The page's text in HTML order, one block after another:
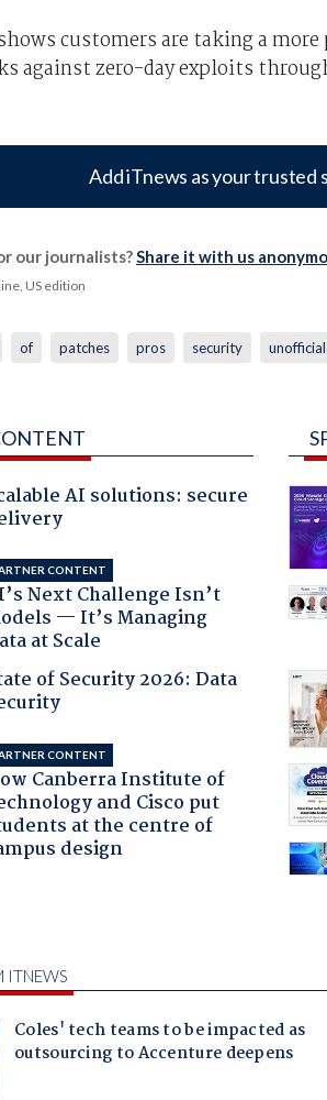
customers are taking a
against zero-day exploits
Add iTnews as your trusted
our journalists?Share it with us
US edition
of patches pros security unofficial
AI solutions: secure
CONTENT
Next Challenge Isn’t
— It’s Managing
at Scale
of Security 2026: Data
CONTENT
Canberra Institute of
and Cisco put
at the centre of
design